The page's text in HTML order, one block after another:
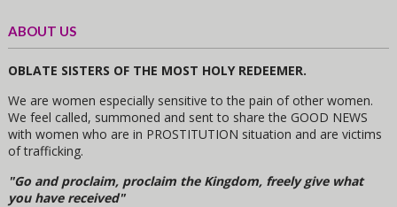
ABOUT US
OBLATE SISTERS OF THE MOST HOLY REDEEMER.
We are women especially sensitive to the pain of other women.
We feel called, summoned and sent to share the GOOD NEWS
with women who are in PROSTITUTION situation and are victims
of trafficking.
"Go and proclaim, proclaim the Kingdom, freely give what
you have received"